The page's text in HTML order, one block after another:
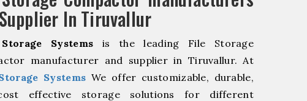
In Tiruvallur
Systems is the leading File Storage
manufacturer and supplier in Tiruvallur. At
Systems We offer customizable, durable,
effective storage solutions for different